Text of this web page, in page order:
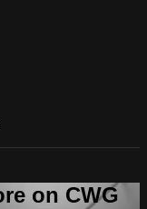
on CWG